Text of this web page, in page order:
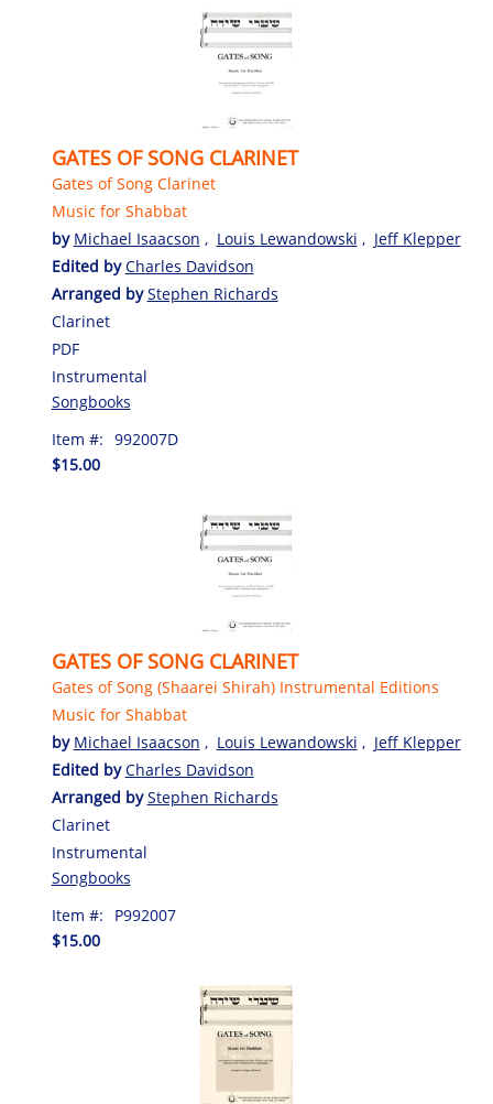
GATES OF SONG CLARINET
Gates of Song Clarinet
Music for Shabbat
by Michael Isaacson , Louis Lewandowski , Jeff Klepper
Edited byCharles Davidson
Arranged byStephen Richards
Clarinet
PDF
Instrumental
Songbooks
Item #: 992007D
$15.00
GATES OF SONG CLARINET
Gates of Song (Shaarei Shirah) Instrumental Editions
Music for Shabbat
by Michael Isaacson , Louis Lewandowski , Jeff Klepper
Edited byCharles Davidson
Arranged byStephen Richards
Clarinet
Instrumental
Songbooks
Item #:
P992007
$15.00